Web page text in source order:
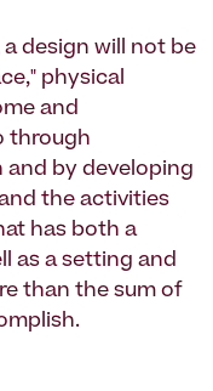
design will not be
physical
and
through
and by developing
the activities
has both a
as a setting and
than the sum of